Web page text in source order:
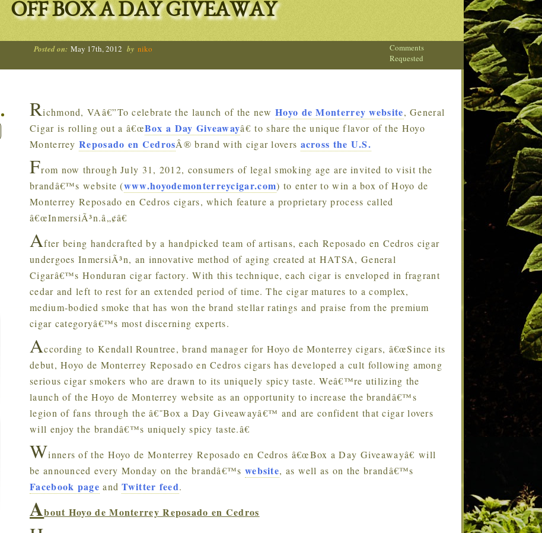
OFF BOX A DAY GIVEAWAY
Posted on: May 17th, 2012 by niko
Comments
Requested
Richmond, VAâ€”To celebrate the launch of the newHoyo de Monterrey website, General
Cigar is rolling out a â€œBox a Day Giveawayâ€ to share the unique flavor of the Hoyo
MonterreyReposado en CedrosÂ® brand with cigar lovers across the U.S.
From now through July 31, 2012, consumers of legal smoking age are invited to visit the
brandâ€™s website (www.hoyodemonterreycigar.com) to enter to win a box of Hoyo de
Monterrey Reposado en Cedros cigars, which feature a proprietary process called
â€œInmersiÃ³n.â„¢â€
After being handcrafted by a handpicked team of artisans, each Reposado en Cedros cigar
undergoes InmersiÃ³n, an innovative method of aging created at HATSA, General
Cigarâ€™s Honduran cigar factory. With this technique, each cigar is enveloped in fragrant
cedar and left to rest for an extended period of time. The cigar matures to a complex,
medium-bodied smoke that has won the brand stellar ratings and praise from the premium
cigar categoryâ€™s most discerning experts.
According to Kendall Rountree, brand manager for Hoyo de Monterrey cigars, â€œSince its
debut, Hoyo de Monterrey Reposado en Cedros cigars has developed a cult following among
serious cigar smokers who are drawn to its uniquely spicy taste. Weâ€™re utilizing the
launch of the Hoyo de Monterrey website as an opportunity to increase the brandâ€™s
legion of fans through the â€˜Box a Day Giveawayâ€™ and are confident that cigar lovers
will enjoy the brandâ€™s uniquely spicy taste.â€
Winners of the Hoyo de Monterrey Reposado en Cedros â€œBox a Day Giveawayâ€ will
be announced every Monday on the brandâ€™s website, as well as on the brandâ€™s
Facebook page andTwitter feed.
About Hoyo de Monterrey Reposado en Cedros